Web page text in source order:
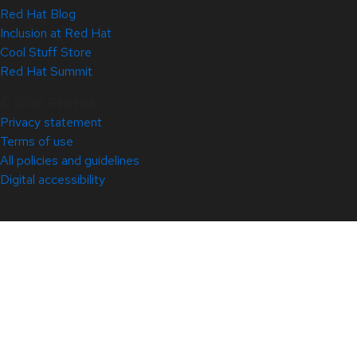
Red Hat Blog
Inclusion at Red Hat
Cool Stuff Store
Red Hat Summit
Privacy statement
Terms of use
All policies and guidelines
Digital accessibility